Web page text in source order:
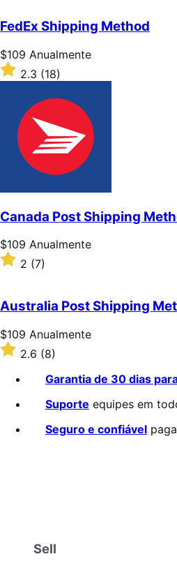
de
5
estrelas
FedEx Shipping Method
Preço:
$109
Anualmente
$109 Anualmente
Classificado
com
estrelas
2.3 (18)
Canada Post Shipping
Preço:
$109
Anualmente
$109 Anualmente
Classificado
com
de
5
estrelas
2 (7)
Australia Post Shipping
Preço:
$109
Anualmente
$109 Anualmente
Classificado
com
2.6 (8)
Garantia de 30 dias
Suporte equipes em
Seguro e confiável
Sell